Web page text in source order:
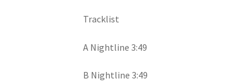
Tracklist
A Nightline 3:49
B Nightline 3:49